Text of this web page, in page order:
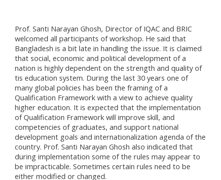
Prof. Santi Narayan Ghosh, Director of IQAC and BRIC
welcomed all participants of workshop. He said that
Bangladesh is a bit late in handling the issue. It is claimed
that social, economic and political development of a
nation is highly dependent on the strength and quality of
tis education system. During the last 30 years one of
many global policies has been the framing of a
Qualification Framework with a view to achieve quality
higher education. It is expected that the implementation
of Qualification Framework will improve skill, and
competencies of graduates, and support national
development goals and internationalization agenda of the
country. Prof. Santi Narayan Ghosh also indicated that
during implementation some of the rules may appear to
be impracticable. Sometimes certain rules need to be
either modified or changed.